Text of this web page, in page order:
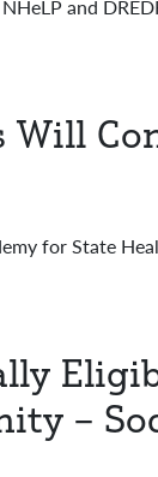
and
Will
for State
–